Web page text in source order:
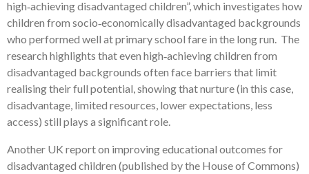
high‑achieving disadvantaged children”, which investigates how
children from socio‑economically disadvantaged backgrounds
who performed well at primary school fare in the long run. The
research highlights that even high‑achieving children from
disadvantaged backgrounds often face barriers that limit
realising their full potential, showing that nurture (in this case,
disadvantage, limited resources, lower expectations, less
access) still plays a significant role.
Another UK report on improving educational outcomes for
disadvantaged children (published by the House of Commons)